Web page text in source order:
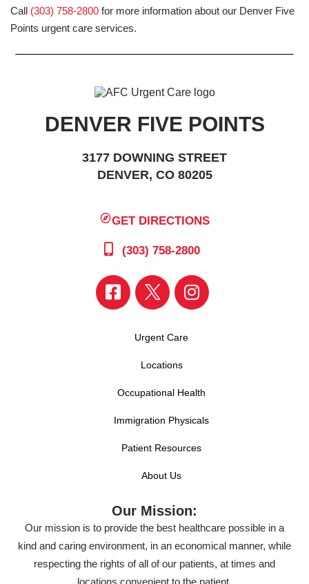
Call (303) 758-2800 for more information about our Denver Five
Points urgent care services.
DENVER FIVE POINTS
3177 DOWNING STREET
DENVER, CO 80205
GET DIRECTIONS
(303) 758-2800
Urgent Care
Locations
Occupational Health
Immigration Physicals
Patient Resources
About Us
Our Mission:
Our mission is to provide the best healthcare possible in a
kind and caring environment, in an economical manner, while
respecting the rights of all of our patients, at times and
locations convenient to the patient.